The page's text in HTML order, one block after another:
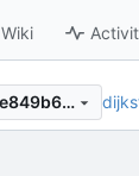
Wiki
4f5db9ab26d22f725779e7de79ae849b6c3a9608